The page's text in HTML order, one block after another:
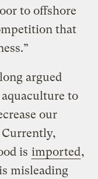
to offshore
that
argued
to
our
Currently,
is imported,
misleading